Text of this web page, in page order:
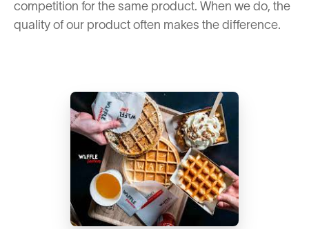
competition for the same product. When we do, the
quality of our product often makes the difference.